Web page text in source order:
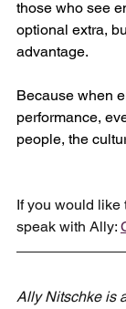
those who see
optional extra,
advantage.
Because when
performance,
people, the
If you would like
speak with Ally:
Ally Nitschke is